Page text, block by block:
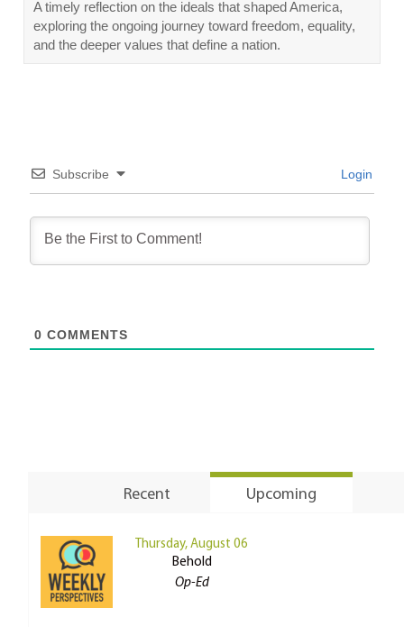
A timely reflection on the ideals that shaped America,
exploring the ongoing journey toward freedom, equality,
and the deeper values that define a nation.
Subscribe Login
0 COMMENTS
Recent Upcoming
Thursday, August 06
Behold
Op-Ed